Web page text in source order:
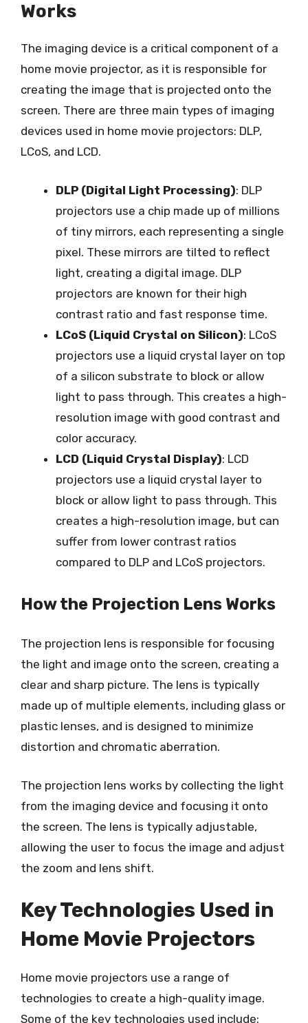
Works
The imaging device is a critical component of a
home movie projector, as it is responsible for
creating the image that is projected onto the
screen. There are three main types of imaging
devices used in home movie projectors: DLP,
LCoS, and LCD.
DLP (Digital Light Processing): DLP
projectors use a chip made up of millions
of tiny mirrors, each representing a single
pixel. These mirrors are tilted to reflect
light, creating a digital image. DLP
projectors are known for their high
contrast ratio and fast response time.
LCoS (Liquid Crystal on Silicon): LCoS
projectors use a liquid crystal layer on top
of a silicon substrate to block or allow
light to pass through. This creates a high-
resolution image with good contrast and
color accuracy.
LCD (Liquid Crystal Display): LCD
projectors use a liquid crystal layer to
block or allow light to pass through. This
creates a high-resolution image, but can
suffer from lower contrast ratios
compared to DLP and LCoS projectors.
How the Projection Lens Works
The projection lens is responsible for focusing
the light and image onto the screen, creating a
clear and sharp picture. The lens is typically
made up of multiple elements, including glass or
plastic lenses, and is designed to minimize
distortion and chromatic aberration.
The projection lens works by collecting the light
from the imaging device and focusing it onto
the screen. The lens is typically adjustable,
allowing the user to focus the image and adjust
the zoom and lens shift.
Key Technologies Used in
Home Movie Projectors
Home movie projectors use a range of
technologies to create a high-quality image.
Some of the key technologies used include: